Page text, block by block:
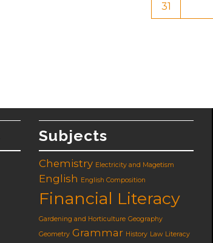
31
Subjects
Chemistry Electricity and Magetism
English English Composition
Financial Literacy
Gardening and Horticulture Geography
Geometry Grammar History Law Literacy